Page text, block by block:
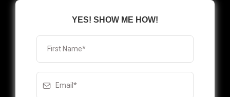
YES! SHOW ME HOW!